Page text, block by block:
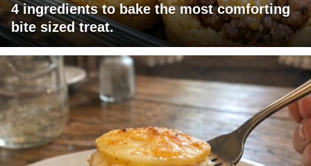
4 ingredients to bake the most comforting
bite sized treat.